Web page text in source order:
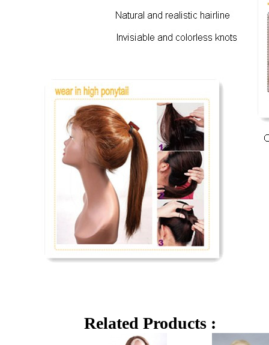
Related Products :